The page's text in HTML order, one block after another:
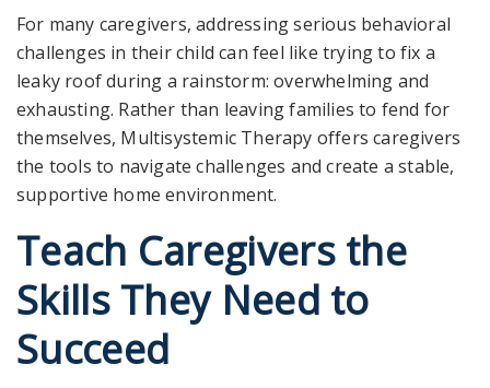
For many caregivers, addressing serious behavioral
challenges in their child can feel like trying to fix a
leaky roof during a rainstorm: overwhelming and
exhausting. Rather than leaving families to fend for
themselves, Multisystemic Therapy offers caregivers
the tools to navigate challenges and create a stable,
supportive home environment.
Teach Caregivers the
Skills They Need to
Succeed